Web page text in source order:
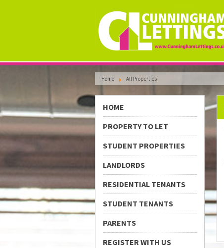
Home All Properties
HOME
PROPERTY TO LET
STUDENT PROPERTIES
LANDLORDS
RESIDENTIAL TENANTS
STUDENT TENANTS
PARENTS
REGISTER WITH US